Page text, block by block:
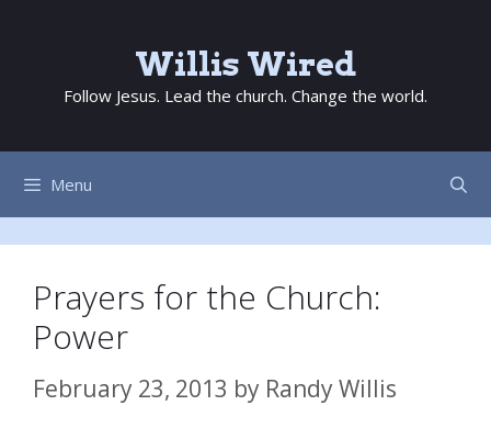
content
Willis Wired
Follow Jesus. Lead the church. Change the world.
Menu
Prayers for the Church:
Power
February 23, 2013 by Randy Willis